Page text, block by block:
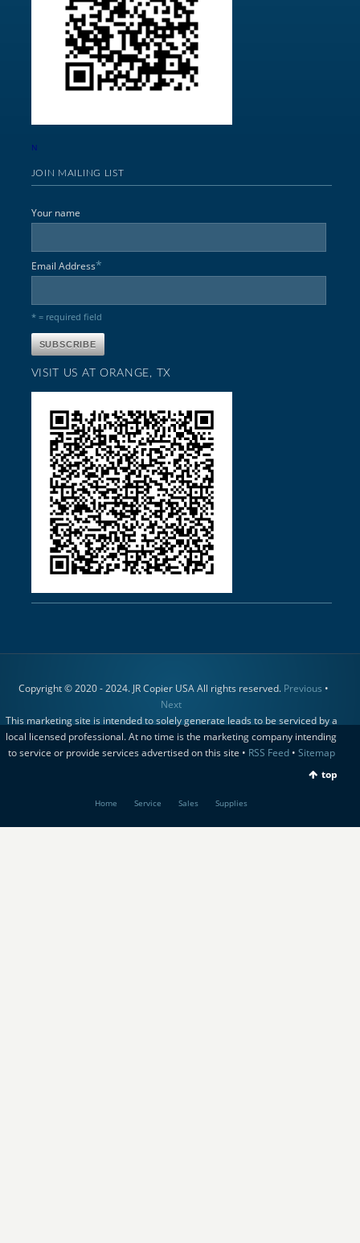
N
JOIN MAILING LIST
Your name
Email Address*
* = required field
VISIT US AT ORANGE, TX
Copyright © 2020 - 2024. JR Copier USA All rights reserved. Previous •
Next
This marketing site is intended to solely generate leads to be serviced by a
local licensed professional. At no time is the marketing company intending
to service or provide services advertised on this site • RSS Feed• Sitemap
top
Home Service Sales Supplies